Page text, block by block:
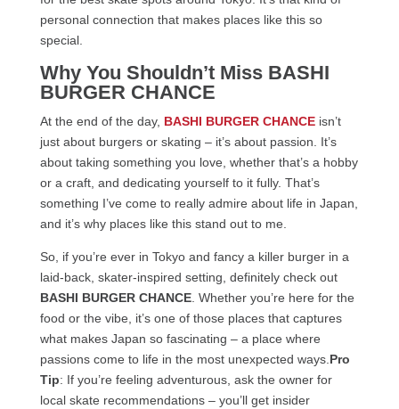
personal connection that makes places like this so
special.
Why You Shouldn’t Miss BASHI
BURGER CHANCE
At the end of the day, BASHI BURGER CHANCEisn’t
just about burgers or skating – it’s about passion. It’s
about taking something you love, whether that’s a hobby
or a craft, and dedicating yourself to it fully. That’s
something I’ve come to really admire about life in Japan,
and it’s why places like this stand out to me.
So, if you’re ever in Tokyo and fancy a killer burger in a
laid-back, skater-inspired setting, definitely check out
BASHI BURGER CHANCE. Whether you’re here for the
food or the vibe, it’s one of those places that captures
what makes Japan so fascinating – a place where
passions come to life in the most unexpected ways.Pro
Tip: If you’re feeling adventurous, ask the owner for
local skate recommendations – you’ll get insider